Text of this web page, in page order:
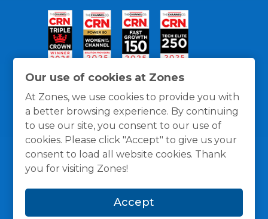
Our use of cookies at Zones
At Zones, we use cookies to provide you with
a better browsing experience. By continuing
to use our site, you consent to our use of
cookies. Please click "Accept" to give us your
consent to load all website cookies. Thank
you for visiting Zones!
Accept